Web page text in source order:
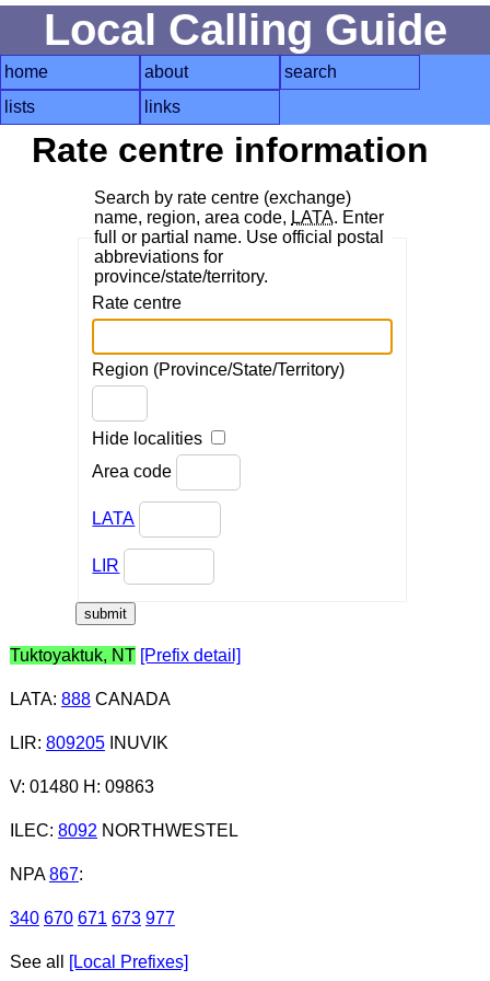
Local Calling Guide
home about
search
lists
links
Rate centre information
Search by rate centre (exchange)
name, region, area code, LATA. Enter
full or partial name. Use official postal
abbreviations for
province/state/territory.
Rate centre
Region (Province/State/Territory)
Hide localities
Area code
LATA
LIR
Tuktoyaktuk, NT [Prefix detail]
LATA: 888CANADA
LIR: 809205INUVIK
V: 01480 H: 09863
ILEC: 8092 NORTHWESTEL
NPA 867:
340 670 671 673 977
See all [Local Prefixes]